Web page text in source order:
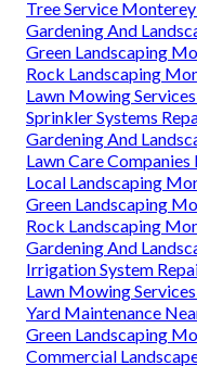
Tree Service
Gardening And
Green Landscaping
Rock Landscaping
Lawn Mowing
Sprinkler Systems
Gardening And
Lawn Care
Local Landscaping
Green Landscaping
Rock Landscaping
Gardening And
Irrigation System
Lawn Mowing
Yard Maintenance
Green Landscaping
Commercial